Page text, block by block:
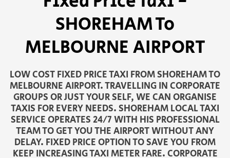
SHOREHAM To
MELBOURNE AIRPORT
LOW COST FIXED PRICE TAXI FROM SHOREHAM TO
MELBOURNE AIRPORT. TRAVELLING IN CORPORATE
GROUPS OR JUST YOUR SELF, WE CAN ORGANISE
TAXIS FOR EVERY NEEDS. SHOREHAM LOCAL TAXI
SERVICE OPERATES 24/7 WITH HIS PROFESSIONAL
TEAM TO GET YOU THE AIRPORT WITHOUT ANY
DELAY. FIXED PRICE OPTION TO SAVE YOU FROM
KEEP INCREASING TAXI METER FARE. CORPORATE